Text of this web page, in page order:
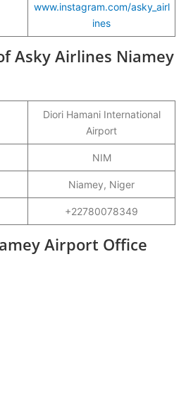
www.instagram.com/asky_airl
ines
Asky Airlines Niamey
Diori Hamani International
Airport
NIM
Niamey, Niger
+22780078349
Airport Office